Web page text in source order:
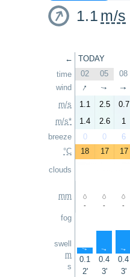
1.1 m/s
←
time
wind
m/s
m/s*
breeze
°C
clouds
mm
fog
swell
m
s
TODAY
02 05 08
↑ ↑ ↑
1.1 2.5 0.7
1.4
2.6 1
0
0 6
18
17 17
- - -
↑ ↑ ↑
0.1 0.4 0.4
2'
3' 3'